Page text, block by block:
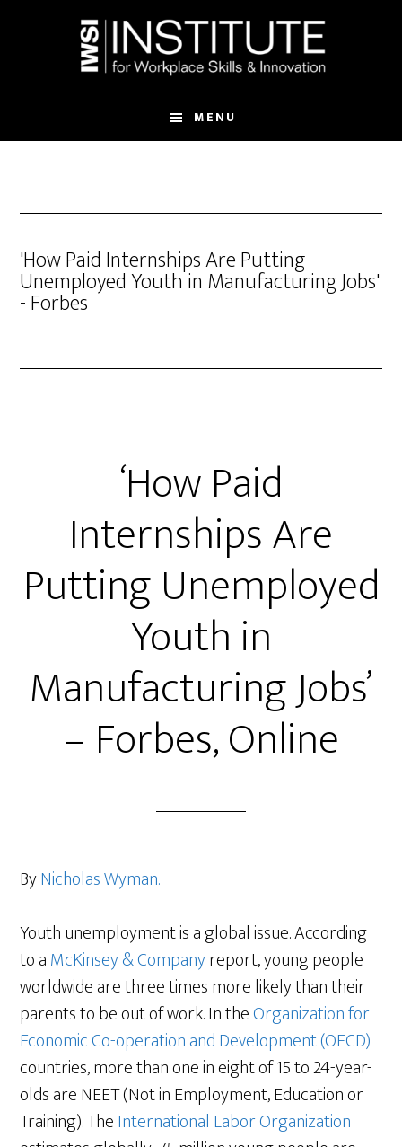
MENU
'How Paid Internships Are Putting
Unemployed Youth in Manufacturing Jobs'
- Forbes
‘How Paid
Internships Are
Putting Unemployed
Youth in
Manufacturing Jobs’
– Forbes, Online
ByNicholas Wyman.
Youth unemployment is a global issue. According
to aMcKinsey & Companyreport, young people
worldwide are three times more likely than their
parents to be out of work. In theOrganization for
Economic Co-operation and Development (OECD)
countries, more than one in eight of 15 to 24-year-
olds are NEET (Not in Employment, Education or
Training). TheInternational Labor Organization